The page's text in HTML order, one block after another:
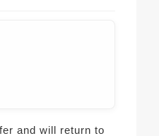
and will return to